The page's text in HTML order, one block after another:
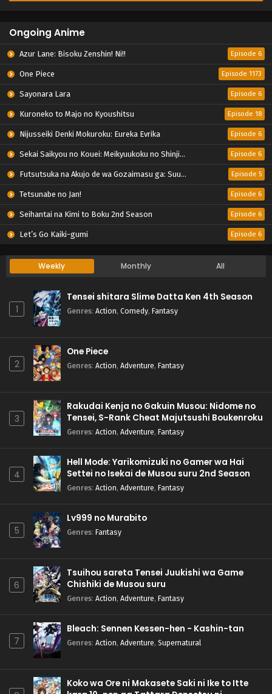
Ongoing Anime
Azur Lane: Bisoku Zenshin! Ni!! Episode 6
One Piece Episode 1173
Sayonara Lara Episode 6
Kuroneko to Majo no Kyoushitsu Episode 18
Nijusseiki Denki Mokuroku: Eureka Evrika Episode 6
Sekai Saikyou no Kouei: Meikyuukoku no Shinjin Tansakusha Episode 6
Futsutsuka na Akujo de wa Gozaimasu ga: Suuguu Chouso Torikae Den Episode 5
Tetsunabe no Jan! Episode 6
Seihantai na Kimi to Boku 2nd Season Episode 6
Let’s Go Kaiki-gumi Episode 6
Weekly Monthly All
1
Tensei shitara Slime Datta Ken 4th Season
Genres: Action, Comedy, Fantasy
2
One Piece
Genres: Action, Adventure, Fantasy
3
Rakudai Kenja no Gakuin Musou: Nidome no
Tensei, S-Rank Cheat Majutsushi Boukenroku
Genres: Action, Adventure, Fantasy
4
Hell Mode: Yarikomizuki no Gamer wa Hai
Settei no Isekai de Musou suru 2nd Season
Genres: Action, Adventure, Fantasy
5
Lv999 no Murabito
Genres: Fantasy
6
Tsuihou sareta Tensei Juukishi wa Game
Chishiki de Musou suru
Genres: Action, Adventure, Fantasy
7
Bleach: Sennen Kessen-hen - Kashin-tan
Genres: Action, Adventure, Supernatural
Koko wa Ore ni Makasete Saki ni Ike to Itte